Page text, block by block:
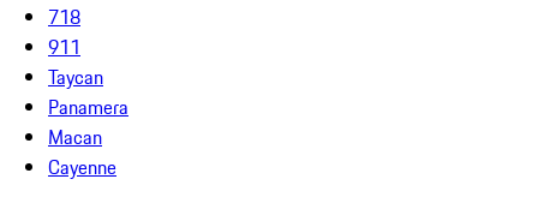
718
911
Taycan
Panamera
Macan
Cayenne